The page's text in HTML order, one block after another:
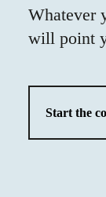
Whatever
will point
Start the